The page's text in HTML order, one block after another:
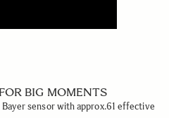
BIG MOMENTS
sensor with approx.61 effective